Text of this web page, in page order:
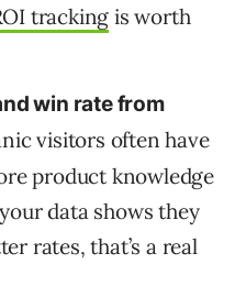
tracking is worth
win rate from
visitors often have
product knowledge
data shows they
rates, that’s a real